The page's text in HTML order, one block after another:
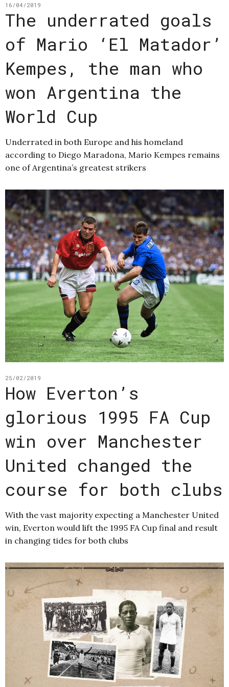
16/04/2019
The underrated goals
of Mario ‘El Matador’
Kempes, the man who
won Argentina the
World Cup
Underrated in both Europe and his homeland
according to Diego Maradona, Mario Kempes remains
one of Argentina’s greatest strikers
25/02/2019
How Everton’s
glorious 1995 FA Cup
win over Manchester
United changed the
course for both clubs
With the vast majority expecting a Manchester United
win, Everton would lift the 1995 FA Cup final and result
in changing tides for both clubs